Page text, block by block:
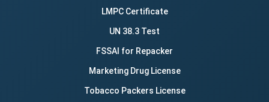
LMPC Certificate
UN 38.3 Test
FSSAI for Repacker
Marketing Drug License
Tobacco Packers License